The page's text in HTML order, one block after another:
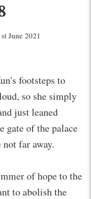
June 2021
footsteps to
so she simply
just leaned
gate of the palace
far away.
of hope to the
to abolish the